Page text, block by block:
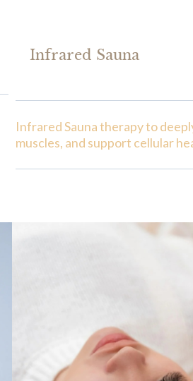
Infrared Sauna
Infrared Sauna therapy to
muscles, and support cellular